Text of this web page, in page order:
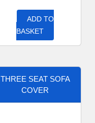
ADD TO
BASKET
THREE SEAT SOFA
COVER